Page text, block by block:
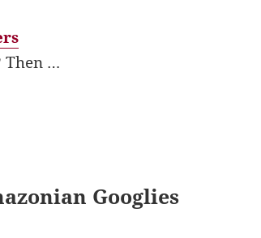
Then …
Googlies